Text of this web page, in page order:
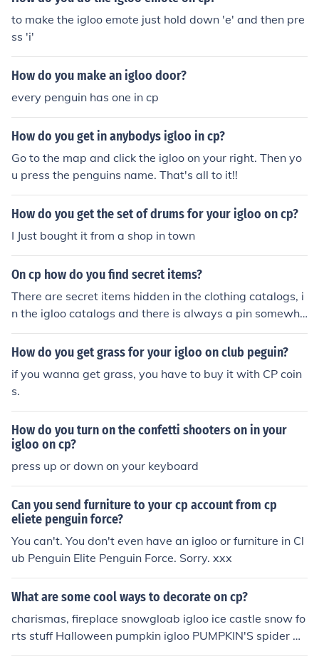
to make the igloo emote just hold down 'e' and then pre
ss 'i'
How do you make an igloo door?
every penguin has one in cp
How do you get in anybodys igloo in cp?
Go to the map and click the igloo on your right. Then yo
u press the penguins name. That's all to it!!
How do you get the set of drums for your igloo on cp?
I Just bought it from a shop in town
On cp how do you find secret items?
There are secret items hidden in the clothing catalogs, i
n the igloo catalogs and there is always a pin somewhe
re on CP. ~CP master, Blueshue
How do you get grass for your igloo on club peguin?
if you wanna get grass, you have to buy it with CP coin
s.
How do you turn on the confetti shooters on in your
igloo on cp?
press up or down on your keyboard
Can you send furniture to your cp account from cp
eliete penguin force?
You can't. You don't even have an igloo or furniture in Cl
ub Penguin Elite Penguin Force. Sorry. xxx
What are some cool ways to decorate on cp?
charismas, fireplace snowgloab igloo ice castle snow fo
rts stuff Halloween pumpkin igloo PUMPKIN'S spider w
ebs tomb stones